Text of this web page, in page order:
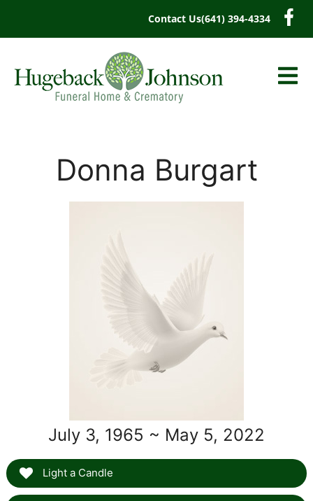
Contact Us(641) 394-4334
Donna Burgart
July 3, 1965 ~ May 5, 2022
Light a Candle